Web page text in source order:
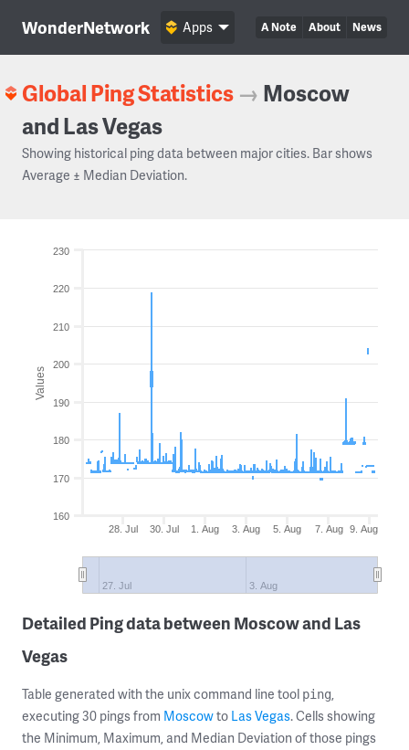
WonderNetwork A Note About News
Apps
Global Ping Statistics → Moscow
and Las Vegas
Showing historical ping data between major cities. Bar shows
Average ± Median Deviation.
Values
28. Jul 30. Jul 1. Aug 3. Aug 5. Aug 7. Aug 9. Aug
27. Jul 3. Aug
160
170
180
190
200
210
220
230
Detailed Ping data between Moscow and Las
Vegas
Table generated with the unix command line tool ping,
executing 30 pings from Moscowto Las Vegas. Cells showing
the Minimum, Maximum, and Median Deviation of those pings